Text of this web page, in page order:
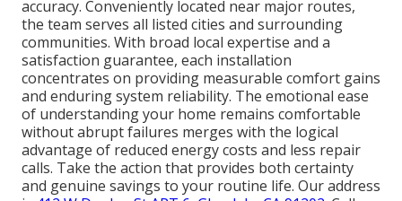
accuracy. Conveniently located near major routes,
the team serves all listed cities and surrounding
communities. With broad local expertise and a
satisfaction guarantee, each installation
concentrates on providing measurable comfort gains
and enduring system reliability. The emotional ease
of understanding your home remains comfortable
without abrupt failures merges with the logical
advantage of reduced energy costs and less repair
calls. Take the action that provides both certainty
and genuine savings to your routine life. Our address